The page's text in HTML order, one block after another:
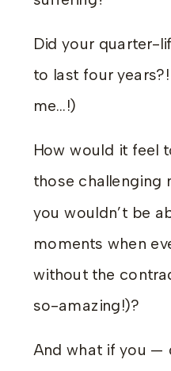
Did your quarter-
to last four
me…!)
How would it feel
those challenging
you wouldn’t be
moments when
without the
so-amazing!)?
And what if you —